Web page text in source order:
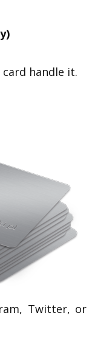
handle it.
Twitter, or